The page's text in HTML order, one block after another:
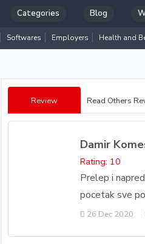
Categories Blog
Softwares Employers Health and
Review Read Others
Damir
Rating: 10
Prelep i
pocetak sve
26 Dec 2020